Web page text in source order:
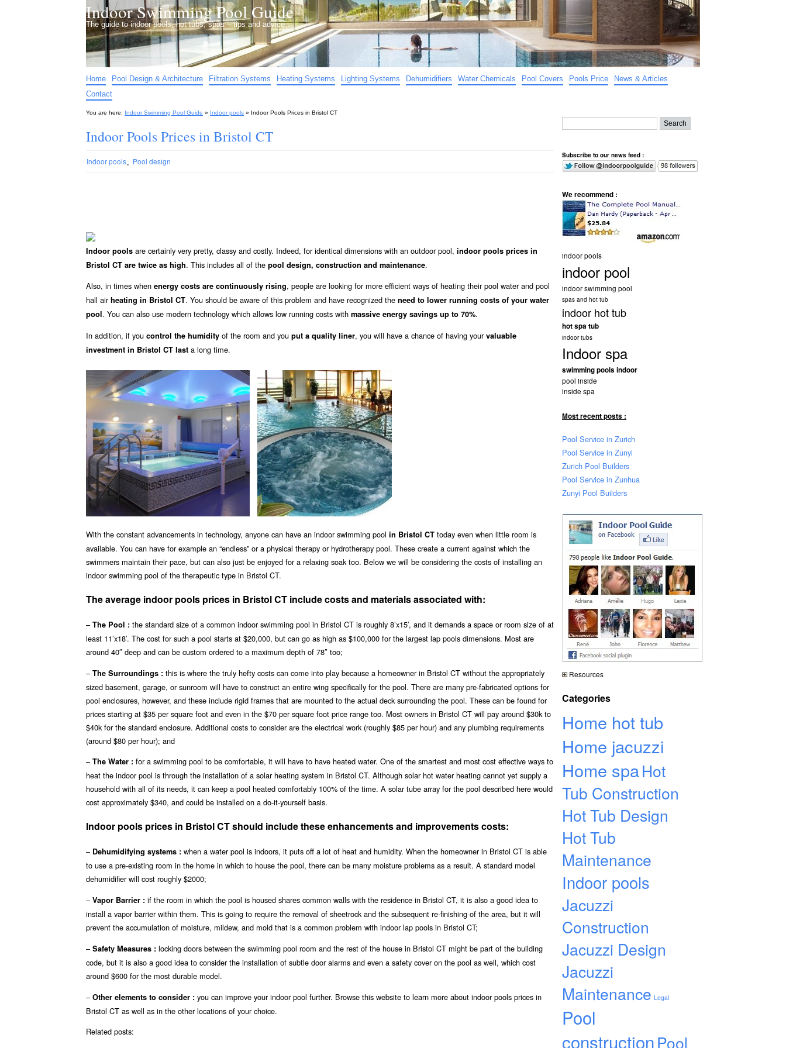
Indoor Swimming Pool Guide
The guide to indoor pools, hot tubs, spas – tips and advice…
Home Pool Design & Architecture Filtration Systems Heating Systems Lighting Systems Dehumidifiers Water Chemicals Pool Covers Pools Price
News & Articles
Contact
You are here: Indoor Swimming Pool Guide » Indoor pools » Indoor Pools Prices in Bristol CT
Indoor Pools Prices in Bristol CT
Indoor pools, Pool design
Indoor pools are certainly very pretty, classy and costly. Indeed, for identical dimensions with an outdoor pool, indoor pools prices in
Bristol CT are twice as high. This includes all of the pool design, construction and maintenance.
Also, in times when energy costs are continuously rising, people are looking for more efficient ways of heating their pool water and pool
hall airheating in Bristol CT. You should be aware of this problem and have recognized the need to lower running costs of your water
pool. You can also use modern technology which allows low running costs with massive energy savings up to 70%.
In addition, if you control the humidity of the room and you put a quality liner, you will have a chance of having yourvaluable
investment in Bristol CT last a long time.
With the constant advancements in technology, anyone can have an indoor swimming pool in Bristol CT today even when little room is
available. You can have for example an “endless” or a physical therapy or hydrotherapy pool. These create a current against which the
swimmers maintain their pace, but can also just be enjoyed for a relaxing soak too. Below we will be considering the costs of installing an
indoor swimming pool of the therapeutic type in Bristol CT.
The average indoor pools prices in Bristol CT include costs and materials associated with:
– The Pool : the standard size of a common indoor swimming pool in Bristol CT is roughly 8’x15′, and it demands a space or room size of at
least 11’x18′. The cost for such a pool starts at $20,000, but can go as high as $100,000 for the largest lap pools dimensions. Most are
around 40″ deep and can be custom ordered to a maximum depth of 78″ too;
– The Surroundings : this is where the truly hefty costs can come into play because a homeowner in Bristol CT without the appropriately
sized basement, garage, or sunroom will have to construct an entire wing specifically for the pool. There are many pre-fabricated options for
pool enclosures, however, and these include rigid frames that are mounted to the actual deck surrounding the pool. These can be found for
prices starting at $35 per square foot and even in the $70 per square foot price range too. Most owners in Bristol CT will pay around $30k to
$40k for the standard enclosure. Additional costs to consider are the electrical work (roughly $85 per hour) and any plumbing requirements
(around $80 per hour); and
– The Water : for a swimming pool to be comfortable, it will have to have heated water. One of the smartest and most cost effective ways to
heat the indoor pool is through the installation of a solar heating system in Bristol CT. Although solar hot water heating cannot yet supply a
household with all of its needs, it can keep a pool heated comfortably 100% of the time. A solar tube array for the pool described here would
cost approximately $340, and could be installed on a do-it-yourself basis.
Indoor pools prices in Bristol CT should include these enhancements and improvements costs:
– Dehumidifying systems : when a water pool is indoors, it puts off a lot of heat and humidity. When the homeowner in Bristol CT is able
to use a pre-existing room in the home in which to house the pool, there can be many moisture problems as a result. A standard model
dehumidifier will cost roughly $2000;
– Vapor Barrier : if the room in which the pool is housed shares common walls with the residence in Bristol CT, it is also a good idea to
install a vapor barrier within them. This is going to require the removal of sheetrock and the subsequent re-finishing of the area, but it will
prevent the accumulation of moisture, mildew, and mold that is a common problem with indoor lap pools in Bristol CT;
– Safety Measures : locking doors between the swimming pool room and the rest of the house in Bristol CT might be part of the building
code, but it is also a good idea to consider the installation of subtle door alarms and even a safety cover on the pool as well, which cost
around $600 for the most durable model.
– Other elements to consider : you can improve your indoor pool further. Browse this website to learn more about indoor pools prices in
Bristol CT as well as in the other locations of your choice.
Related posts:
Subscribe to our news feed :
We recommend :
indoor pools
indoor pool
indoor swimming pool
spas and hot tub
indoor hot tub
hot spa tub
indoor tubs
Indoor spa
swimming pools indoor
pool inside
inside spa
Most recent posts :
Pool Service in Zurich
Pool Service in Zunyi
Zurich Pool Builders
Pool Service in Zunhua
Zunyi Pool Builders
Resources
Categories
Home hot tub
Home jacuzzi
Home spaHot
Tub Construction
Hot Tub Design
Hot Tub
Maintenance
Indoor pools
Jacuzzi
Construction
Jacuzzi Design
Jacuzzi
Maintenance Legal
Pool
constructionPool